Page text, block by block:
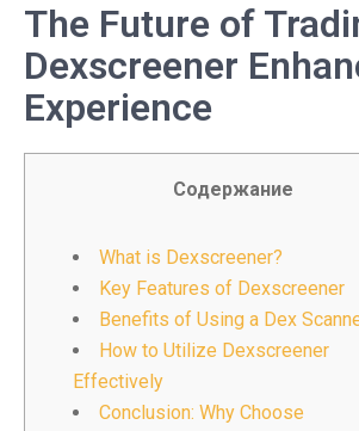
The Future of
Dexscreener
Experience
Содержание
What is Dexscreener?
Key Features of Dexscreener
Benefits of Using a Dex
How to Utilize Dexscreener
Effectively
Conclusion: Why Choose